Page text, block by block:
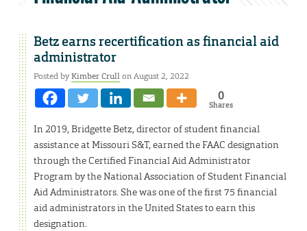
Betz earns recertification as financial aid
administrator
Posted byKimber Crullon August 2, 2022
0
Shares
In 2019, Bridgette Betz, director of student financial
assistance at Missouri S&T, earned the FAAC designation
through the Certified Financial Aid Administrator
Program by the National Association of Student Financial
Aid Administrators. She was one of the first 75 financial
aid administrators in the United States to earn this
designation.